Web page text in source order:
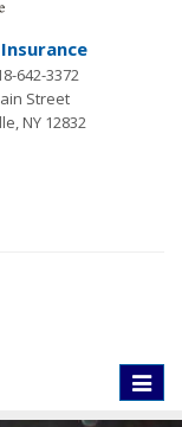
642-3372
Street
NY 12832
Toggle